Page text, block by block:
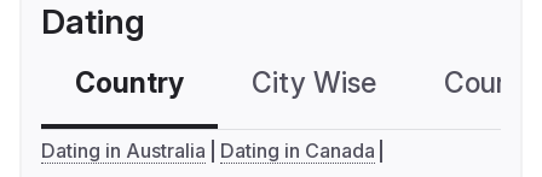
Dating
Country City Wise
Dating in Australia
Dating in Canada